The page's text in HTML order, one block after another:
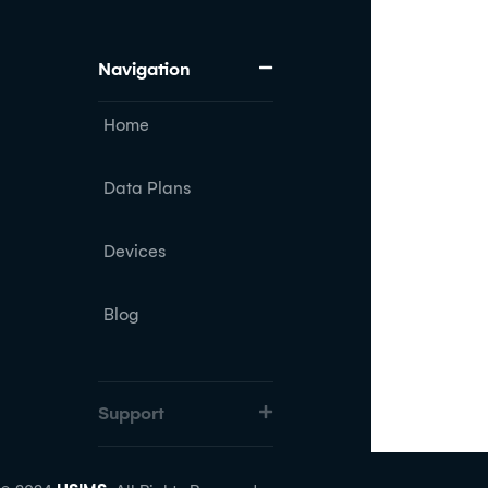
Navigation
Home
Data Plans
Devices
Blog
Support